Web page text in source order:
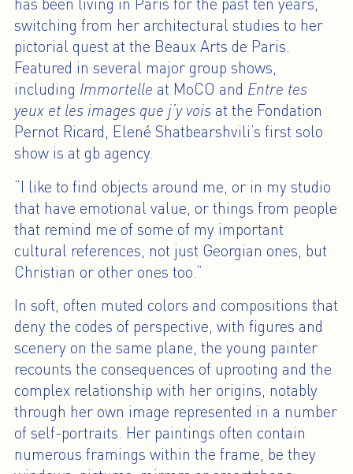
switching from her architectural studies to her
pictorial quest at the Beaux Arts de Paris.
Featured in several major group shows,
including Immortelle at MoCO and Entre tes
yeux et les images que j’y vois at the Fondation
Pernot Ricard, Elené Shatbearshvili’s first solo
show is at gb agency.
“I like to find objects around me, or in my studio
that have emotional value, or things from people
that remind me of some of my important
cultural references, not just Georgian ones, but
Christian or other ones too.”
In soft, often muted colors and compositions that
deny the codes of perspective, with figures and
scenery on the same plane, the young painter
recounts the consequences of uprooting and the
complex relationship with her origins, notably
through her own image represented in a number
of self-portraits. Her paintings often contain
numerous framings within the frame, be they